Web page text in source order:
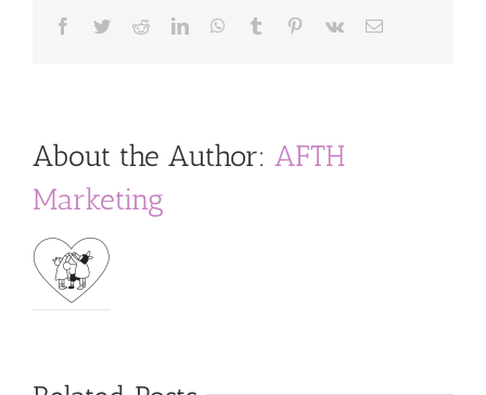
Facebook
TwitterRedditLinkedInWhatsApp
Tumblr Pinterest
Vk Email
About the Author: AFTH
Marketing